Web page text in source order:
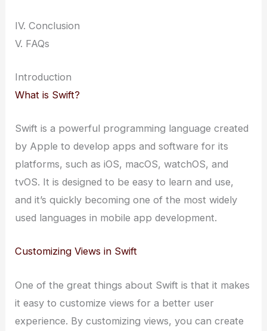
IV. Conclusion
V. FAQs
Introduction
What is Swift?
Swift is a powerful programming language created
by Apple to develop apps and software for its
platforms, such as iOS, macOS, watchOS, and
tvOS. It is designed to be easy to learn and use,
and it’s quickly becoming one of the most widely
used languages in mobile app development.
Customizing Views in Swift
One of the great things about Swift is that it makes
it easy to customize views for a better user
experience. By customizing views, you can create